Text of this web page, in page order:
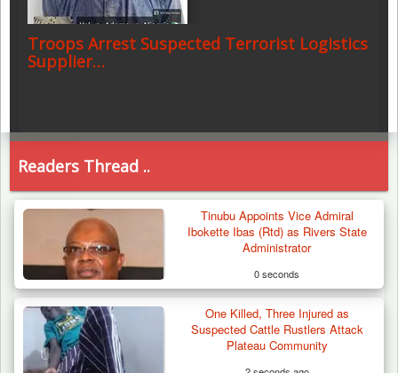
Troops Arrest Suspected Terrorist Logistics
Supplier…
Readers Thread ..
Tinubu Appoints Vice Admiral
Ibokette Ibas (Rtd) as Rivers State
Administrator
0 seconds
One Killed, Three Injured as
Suspected Cattle Rustlers Attack
Plateau Community